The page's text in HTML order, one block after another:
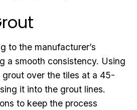
to the manufacturer’s
a smooth consistency. Using
over the tiles at a 45-
it into the grout lines.
to keep the process